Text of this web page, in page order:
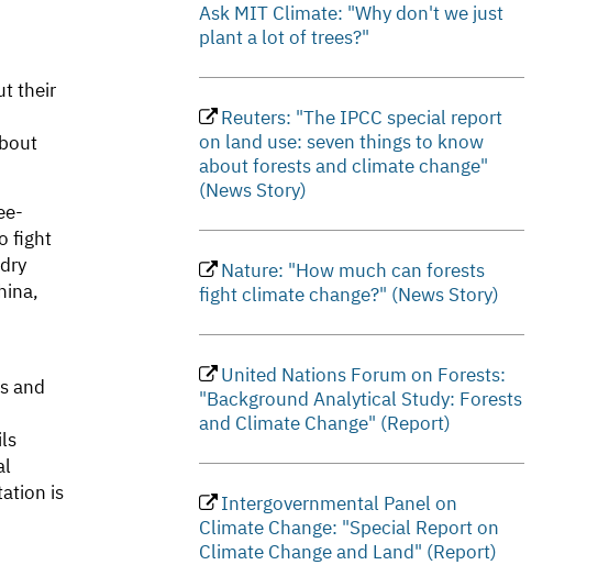
their
fight
and
is
Ask MIT Climate: "Why don't we just
plant a lot of trees?"
Reuters: "The IPCC special report
on land use: seven things to know
about forests and climate change"
(News Story)
Nature: "How much can forests
fight climate change?" (News Story)
United Nations Forum on Forests:
"Background Analytical Study: Forests
and Climate Change" (Report)
Intergovernmental Panel on
Climate Change: "Special Report on
Climate Change and Land" (Report)